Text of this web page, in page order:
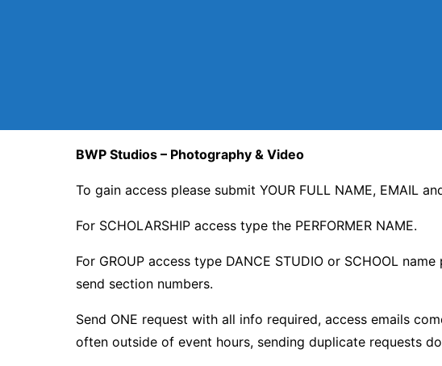
BWP Studios – Photography & Video
To gain access please submit YOUR FULL NAME, EMAIL
For SCHOLARSHIP access type the PERFORMER NAME.
For GROUP access type DANCE STUDIO or SCHOOL
send section numbers.
Send ONE request with all info required, access emails
often outside of event hours, sending duplicate requests